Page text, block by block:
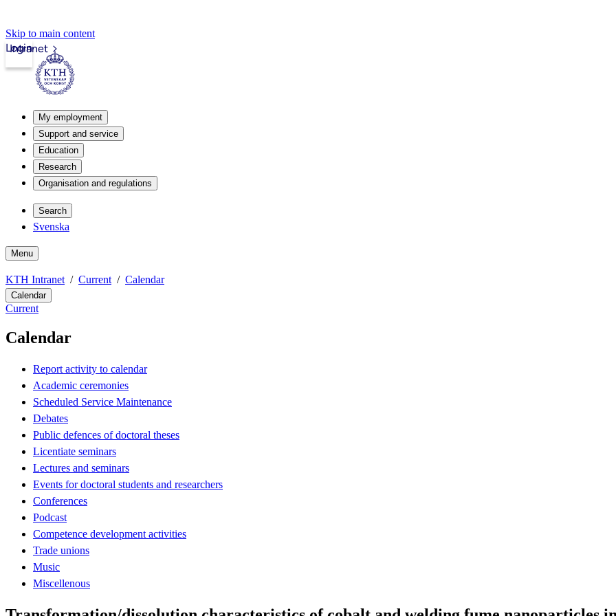
Skip to main content
Intranet
Login
My employment
Support and service
Education
Research
Organisation and regulations
Search
Svenska
Menu
KTH Intranet Current Calendar
Calendar
Current
Calendar
Report activity to calendar
Academic ceremonies
Scheduled Service Maintenance
Debates
Public defences of doctoral theses
Licentiate seminars
Lectures and seminars
Events for doctoral students and researchers
Conferences
Podcast
Competence development activities
Trade unions
Music
Miscellenous